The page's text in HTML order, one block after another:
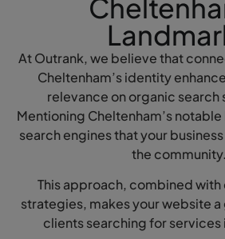
At Outrank, we believe that
Cheltenham’s identity
relevance on organic search
Mentioning Cheltenham’s
search engines that your
the community.
This approach, combined
strategies, makes your website
clients searching for services